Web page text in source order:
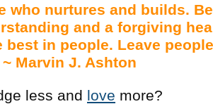
who nurtures and builds.
and a forgiving
best in people. Leave
Marvin J. Ashton
less and love more?